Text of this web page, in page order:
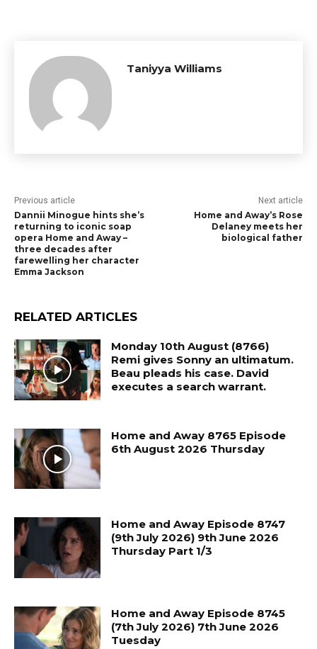
Taniyya Williams
Previous article
Dannii Minogue hints she’s
returning to iconic soap
opera Home and Away –
three decades after
farewelling her character
Emma Jackson
Next article
Home and Away’s Rose
Delaney meets her
biological father
RELATED ARTICLES
Monday 10th August (8766)
Remi gives Sonny an ultimatum.
Beau pleads his case. David
executes a search warrant.
Home and Away 8765 Episode
6th August 2026 Thursday
Home and Away Episode 8747
(9th July 2026) 9th June 2026
Thursday Part 1/3
Home and Away Episode 8745
(7th July 2026) 7th June 2026
Tuesday